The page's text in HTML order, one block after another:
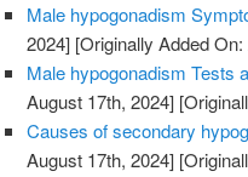
Male hypogonadism
2024] [Originally Added
Male hypogonadism Tests
August 17th, 2024]
Causes of secondary
August 17th, 2024]